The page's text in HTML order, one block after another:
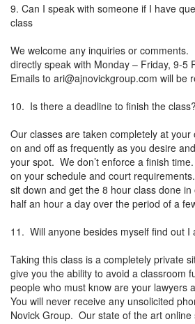
9. Can I speak with someone if I have
class
We welcome any inquiries or comments.
directly speak with Monday – Friday, 9-5
Emails to ari@ajnovickgroup.com will be
10. Is there a deadline to finish the class?
Our classes are taken completely at
on and off as frequently as you desire
your spot. We don’t enforce a finish
on your schedule and court
sit down and get the 8 hour class done
half an hour a day over the period of a
11. Will anyone besides myself find out I
Taking this class is a completely private
give you the ability to avoid a classroom
people who must know are your lawyers
You will never receive any unsolicited
Novick Group. Our state of the art